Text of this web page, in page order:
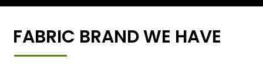
FABRIC BRAND WE HAVE